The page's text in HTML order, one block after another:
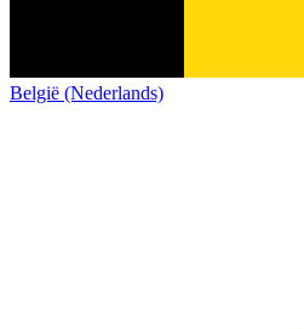
België (Nederlands)